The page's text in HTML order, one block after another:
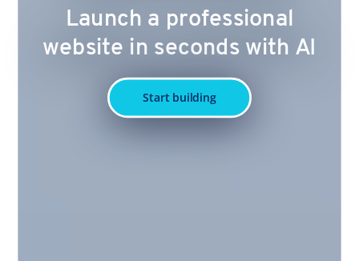
Launch a professional
website in seconds with AI
Start building